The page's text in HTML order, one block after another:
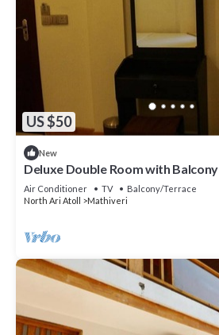
US $50
New
Deluxe Double Room with Balcony
Air Conditioner TV
Balcony/Terrace
North Ari Atoll
Mathiveri